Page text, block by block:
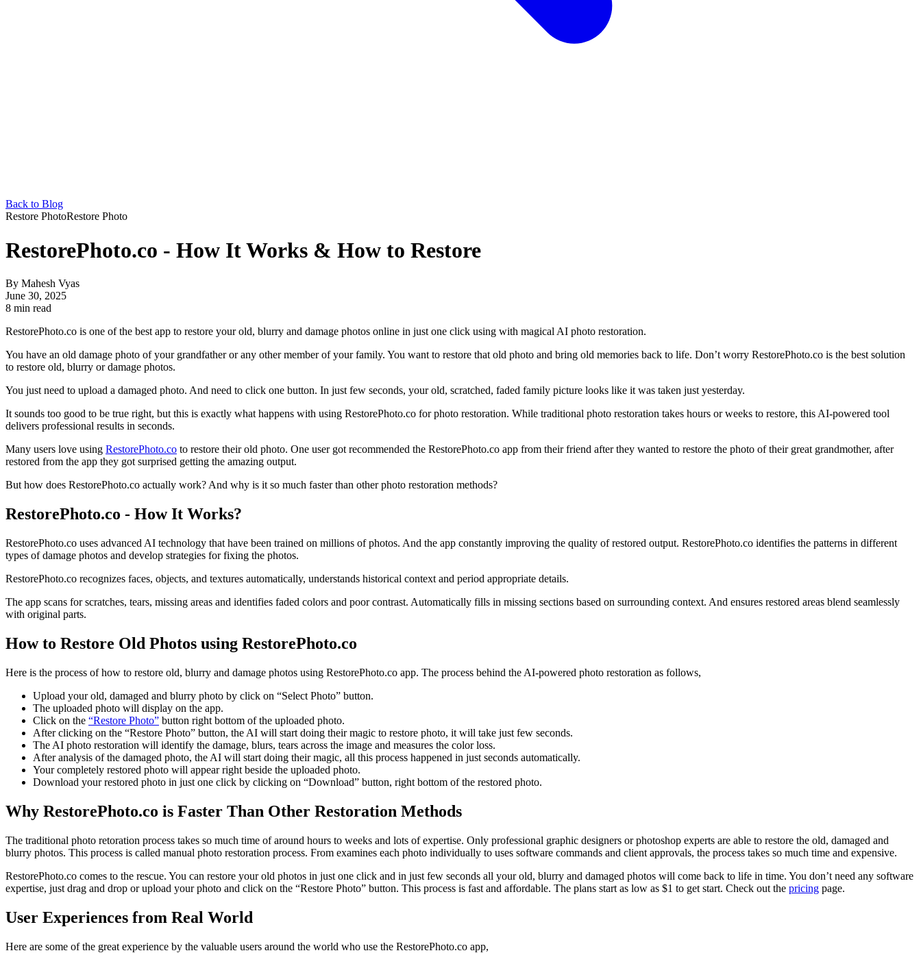
Back to Blog
Restore PhotoRestore Photo
RestorePhoto.co - How It Works & How to Restore
By Mahesh Vyas
June 30, 2025
8 min read
RestorePhoto.co is one of the best app to restore your old, blurry and damage photos online in just one click using with magical AI photo restoration.
You have an old damage photo of your grandfather or any other member of your family. You want to restore that old photo and bring old memories back to life. Don’t worry RestorePhoto.co is the best solution
to restore old, blurry or damage photos.
You just need to upload a damaged photo. And need to click one button. In just few seconds, your old, scratched, faded family picture looks like it was taken just yesterday.
It sounds too good to be true right, but this is exactly what happens with using RestorePhoto.co for photo restoration. While traditional photo restoration takes hours or weeks to restore, this AI-powered tool
delivers professional results in seconds.
Many users love using RestorePhoto.co to restore their old photo. One user got recommended the RestorePhoto.co app from their friend after they wanted to restore the photo of their great grandmother, after
restored from the app they got surprised getting the amazing output.
But how does RestorePhoto.co actually work? And why is it so much faster than other photo restoration methods?
RestorePhoto.co - How It Works?
RestorePhoto.co uses advanced AI technology that have been trained on millions of photos. And the app constantly improving the quality of restored output. RestorePhoto.co identifies the patterns in different
types of damage photos and develop strategies for fixing the photos.
RestorePhoto.co recognizes faces, objects, and textures automatically, understands historical context and period appropriate details.
The app scans for scratches, tears, missing areas and identifies faded colors and poor contrast. Automatically fills in missing sections based on surrounding context. And ensures restored areas blend seamlessly
with original parts.
How to Restore Old Photos using RestorePhoto.co
Here is the process of how to restore old, blurry and damage photos using RestorePhoto.co app. The process behind the AI-powered photo restoration as follows,
Upload your old, damaged and blurry photo by click on “Select Photo” button.
The uploaded photo will display on the app.
Click on the “Restore Photo” button right bottom of the uploaded photo.
After clicking on the “Restore Photo” button, the AI will start doing their magic to restore photo, it will take just few seconds.
The AI photo restoration will identify the damage, blurs, tears across the image and measures the color loss.
After analysis of the damaged photo, the AI will start doing their magic, all this process happened in just seconds automatically.
Your completely restored photo will appear right beside the uploaded photo.
Download your restored photo in just one click by clicking on “Download” button, right bottom of the restored photo.
Why RestorePhoto.co is Faster Than Other Restoration Methods
The traditional photo retoration process takes so much time of around hours to weeks and lots of expertise. Only professional graphic designers or photoshop experts are able to restore the old, damaged and
blurry photos. This process is called manual photo restoration process. From examines each photo individually to uses software commands and client approvals, the process takes so much time and expensive.
RestorePhoto.co comes to the rescue. You can restore your old photos in just one click and in just few seconds all your old, blurry and damaged photos will come back to life in time. You don’t need any software
expertise, just drag and drop or upload your photo and click on the “Restore Photo” button. This process is fast and affordable. The plans start as low as $1 to get start. Check out the pricing page.
User Experiences from Real World
Here are some of the great experience by the valuable users around the world who use the RestorePhoto.co app,